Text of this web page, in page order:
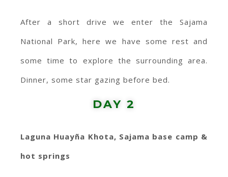
After a short drive we enter the Sajama
National Park, here we have some rest and
some time to explore the surrounding area.
Dinner, some star gazing before bed.
DAY 2
Laguna Huayña Khota, Sajama base camp &
hot springs